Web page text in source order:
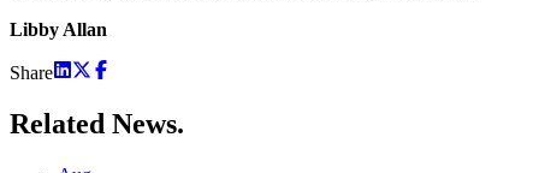
Libby Allan
Share
Related News.